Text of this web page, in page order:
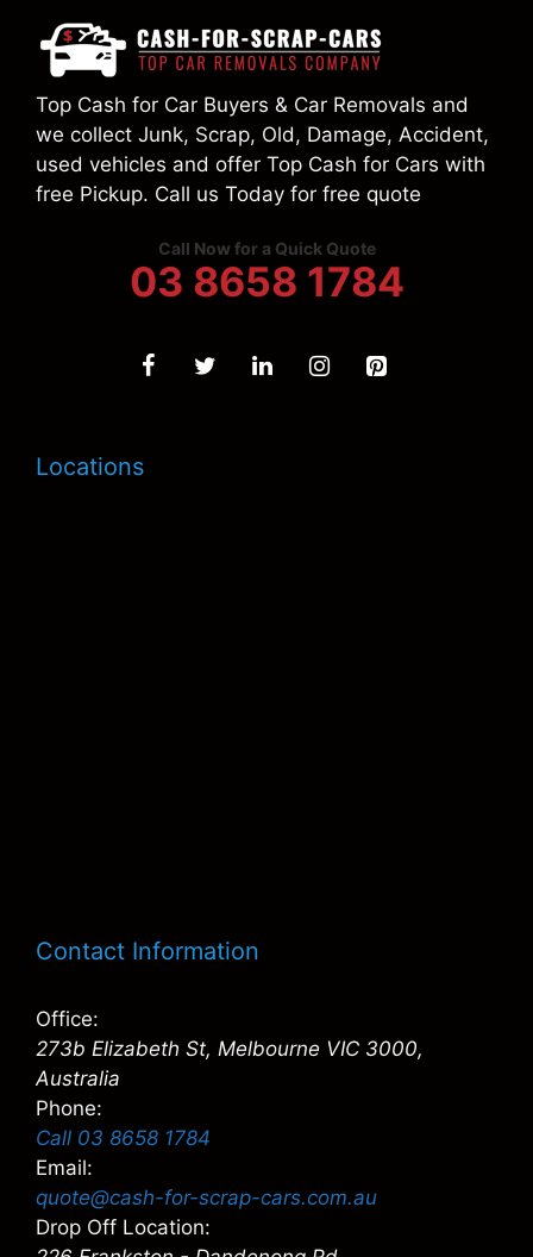
Top Cash for Car Buyers & Car Removals and
we collect Junk, Scrap, Old, Damage, Accident,
used vehicles and offer Top Cash for Cars with
free Pickup. Call us Today for free quote
Call Now for a Quick Quote
03 8658 1784
Locations
Contact Information
Office:
273b Elizabeth St, Melbourne VIC 3000,
Australia
Phone:
Call 03 8658 1784
Email:
quote@cash-for-scrap-cars.com.au
Drop Off Location: